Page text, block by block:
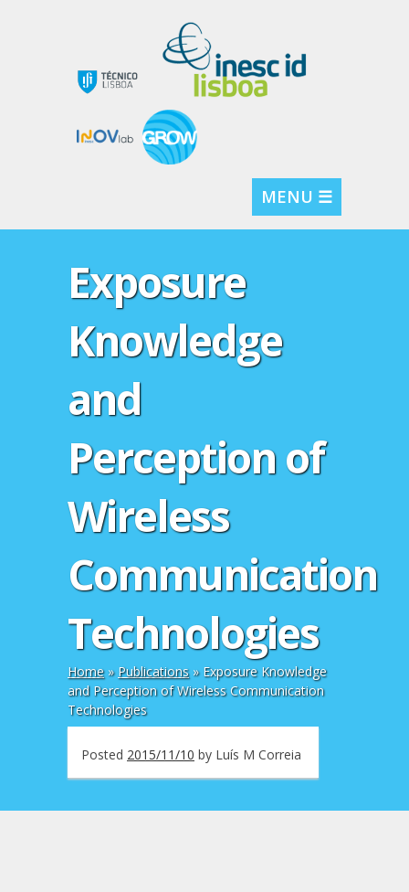
MENU ☰
Exposure
Knowledge
and
Perception of
Wireless
Communication
Technologies
Home» Publications» Exposure Knowledge
and Perception of Wireless Communication
Technologies
Posted 2015/11/10 by Luís M Correia